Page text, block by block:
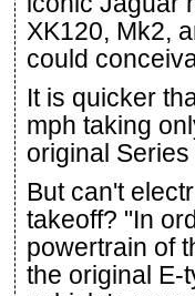
XK120, Mk2,
could
It is quicker
mph taking
original
But can't
takeoff? "In
powertrain of
the original E-